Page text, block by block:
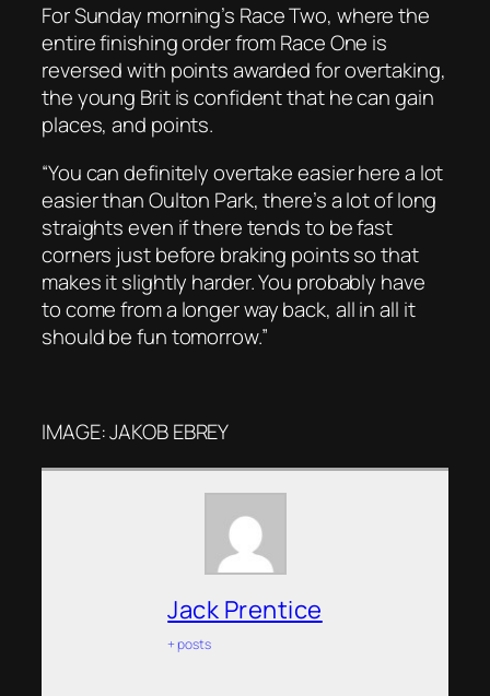
For Sunday morning’s Race Two, where the
entire finishing order from Race One is
reversed with points awarded for overtaking,
the young Brit is confident that he can gain
places, and points.
“You can definitely overtake easier here a lot
easier than Oulton Park, there’s a lot of long
straights even if there tends to be fast
corners just before braking points so that
makes it slightly harder. You probably have
to come from a longer way back, all in all it
should be fun tomorrow.”
IMAGE: JAKOB EBREY
Jack Prentice
+ posts